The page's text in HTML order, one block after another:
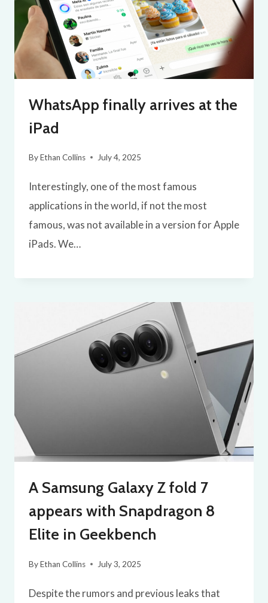
WhatsApp finally arrives at the
iPad
ByEthan Collins July 4, 2025
Interestingly, one of the most famous
applications in the world, if not the most
famous, was not available in a version for Apple
iPads. We…
A Samsung Galaxy Z fold 7
appears with Snapdragon 8
Elite in Geekbench
ByEthan Collins July 3, 2025
Despite the rumors and previous leaks that